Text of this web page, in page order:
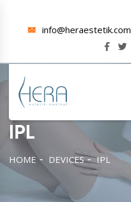
info@heraestetik.com
IPL
HOME DEVICES IPL